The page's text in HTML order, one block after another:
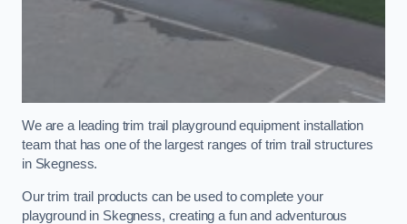
We are a leading trim trail playground equipment installation
team that has one of the largest ranges of trim trail structures
in Skegness.
Our trim trail products can be used to complete your
playground in Skegness, creating a fun and adventurous